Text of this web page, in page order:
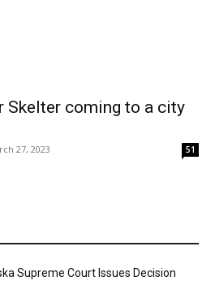
Skelter coming to a city
27, 2023 51
Supreme Court Issues Decision